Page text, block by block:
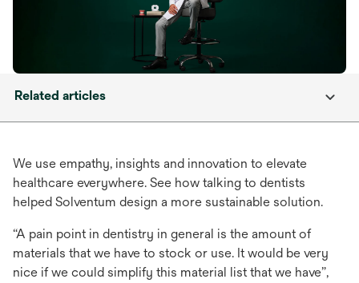
Related articles
We use empathy, insights and innovation to elevate
healthcare everywhere. See how talking to dentists
helped Solventum design a more sustainable solution.
​​​​​​​“A pain point in dentistry in general is the amount of
materials that we have to stock or use. It would be very
nice if we could simplify this material list that we have”,